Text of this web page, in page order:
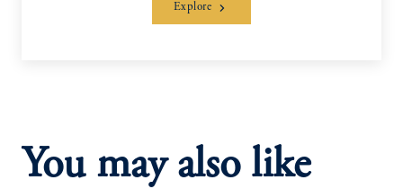
Explore
You may also like